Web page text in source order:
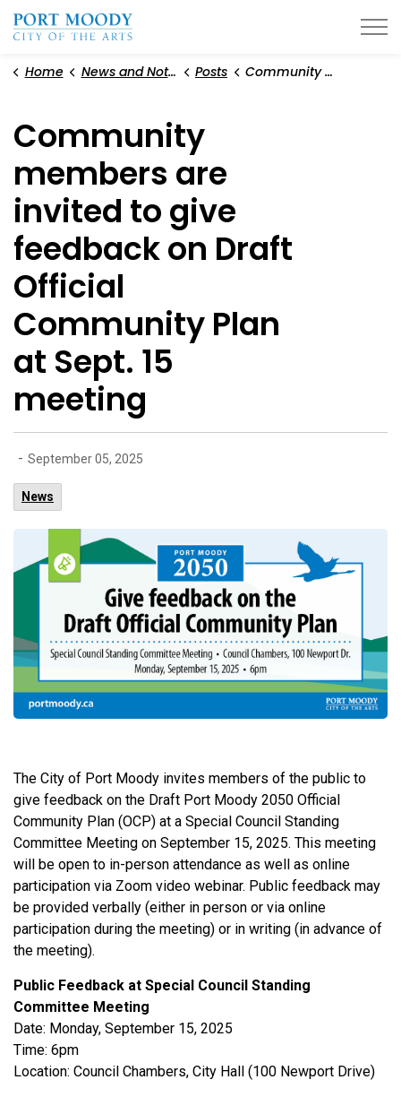
Home News and Notices Posts Community members are invited to give feedback on Draft Official Community Plan at Sept. 15 meeting
Community
members are
invited to give
feedback on Draft
Official
Community Plan
at Sept. 15
meeting
- September 05, 2025
News
The City of Port Moody invites members of the public to
give feedback on the Draft Port Moody 2050 Official
Community Plan (OCP) at a Special Council Standing
Committee Meeting on September 15, 2025. This meeting
will be open to in-person attendance as well as online
participation via Zoom video webinar. Public feedback may
be provided verbally (either in person or via online
participation during the meeting) or in writing (in advance of
the meeting).
Public Feedback at Special Council Standing
Committee Meeting
Date: Monday, September 15, 2025
Time: 6pm
Location: Council Chambers, City Hall (100 Newport Drive)